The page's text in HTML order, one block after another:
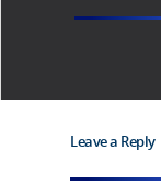
Leave a Reply